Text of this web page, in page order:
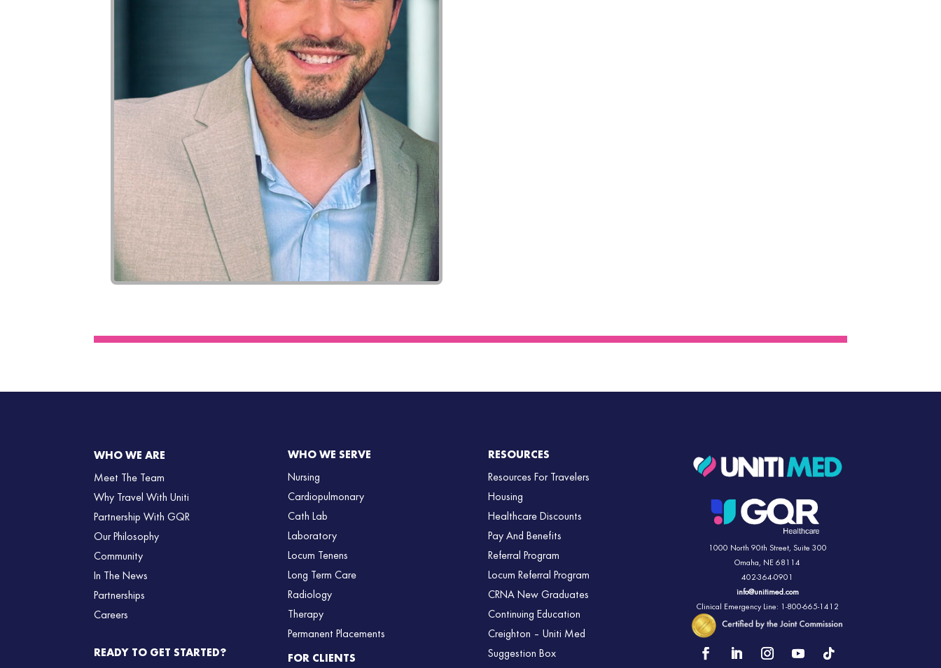
WHO WE ARE
Meet The Team
Why Travel With Uniti
Partnership With GQR
Our Philosophy
Community
In The News
Partnerships
Careers
READY TO GET STARTED?
WHO WE SERVE
Nursing
Cardiopulmonary
Cath Lab
Laboratory
Locum Tenens
Long Term Care
Radiology
Therapy
Permanent Placements
FOR CLIENTS
RESOURCES
Resources For Travelers
Housing
Healthcare Discounts
Pay And Benefits
Referral Program
Locum Referral Program
CRNA New Graduates
Continuing Education
Creighton – Uniti Med
Suggestion Box
1000 North 90th Street, Suite 300
Omaha, NE 68114
402-364-0901
info@unitimed.com
Clinical Emergency Line: 1-800-665-1412